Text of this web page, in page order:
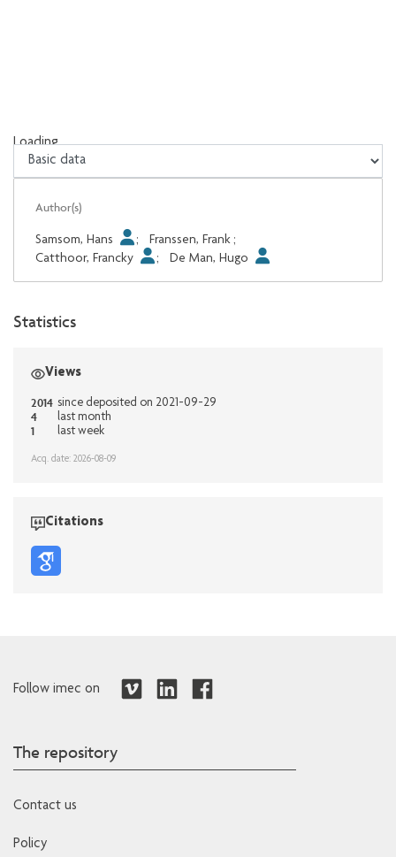
Loading...
Loading...
Author(s)
Samsom, Hans ; Franssen, Frank ;
Catthoor, Francky
; De Man, Hugo
Statistics
Views
2014 since deposited on 2021-09-29
4 last month
1 last week
Acq. date: 2026-08-09
Citations
Follow imec on
The repository
Contact us
Policy